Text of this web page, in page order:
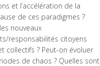
et l’accélération de la
de ces paradigmes ?
nouveaux
responsabilités citoyens
collectifs ? Peut-on évoluer
de chaos ? Quelles sont